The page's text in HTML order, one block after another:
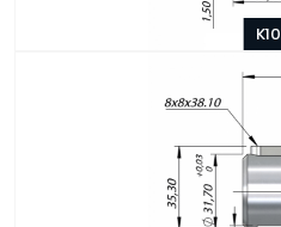
K10